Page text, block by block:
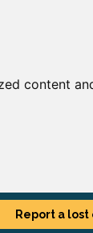
content
Report a